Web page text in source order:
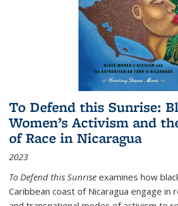
To Defend this Sunrise:
Women’s Activism and
of Race in Nicaragua
2023
To Defend this Sunrise examines how
Caribbean coast of Nicaragua engage in